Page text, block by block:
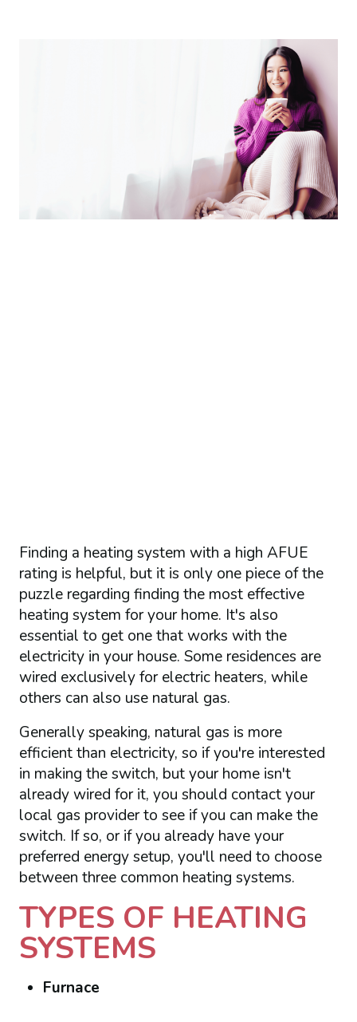
Finding a heating system with a high AFUE
rating is helpful, but it is only one piece of the
puzzle regarding finding the most effective
heating system for your home. It's also
essential to get one that works with the
electricity in your house. Some residences are
wired exclusively for electric heaters, while
others can also use natural gas.
Generally speaking, natural gas is more
efficient than electricity, so if you're interested
in making the switch, but your home isn't
already wired for it, you should contact your
local gas provider to see if you can make the
switch. If so, or if you already have your
preferred energy setup, you'll need to choose
between three common heating systems.
TYPES OF HEATING
SYSTEMS
Furnace